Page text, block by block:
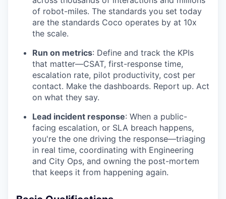
of robot-miles. The standards you set today
are the standards Coco operates by at 10x
the scale.
Run on metrics: Define and track the KPIs
that matter—CSAT, first-response time,
escalation rate, pilot productivity, cost per
contact. Make the dashboards. Report up. Act
on what they say.
Lead incident response: When a public-
facing escalation, or SLA breach happens,
you're the one driving the response—triaging
in real time, coordinating with Engineering
and City Ops, and owning the post-mortem
that keeps it from happening again.